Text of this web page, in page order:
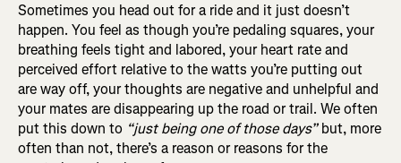
Sometimes you head out for a ride and it just doesn’t
happen. You feel as though you’re pedaling squares, your
breathing feels tight and labored, your heart rate and
perceived effort relative to the watts you’re putting out
are way off, your thoughts are negative and unhelpful and
your mates are disappearing up the road or trail. We often
put this down to “just being one of those days”but, more
often than not, there’s a reason or reasons for the